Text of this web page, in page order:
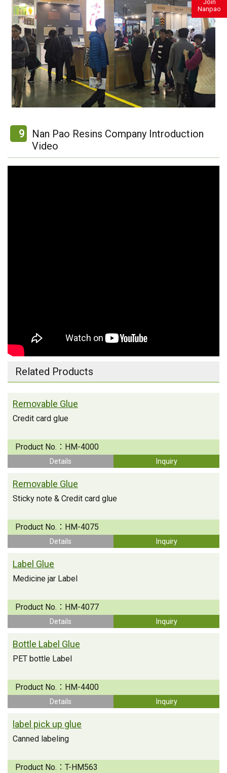
9
Nan Pao Resins Company Introduction
Video
Related Products
Removable Glue
Credit card glue
Product No.： HM-4000
Details Inquiry
Removable Glue
Sticky note & Credit card glue
Product No.： HM-4075
Details Inquiry
Label Glue
Medicine jar Label
Product No.： HM-4077
Details Inquiry
Bottle Label Glue
PET bottle Label
Product No.： HM-4400
Details Inquiry
label pick up glue
Canned labeling
Product No.： T-HM563
Join
Nanpao